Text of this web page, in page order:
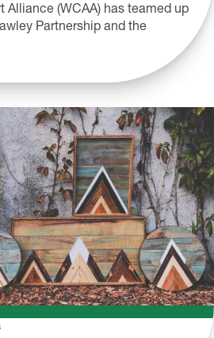
Alliance (WCAA) has teamed up
Partnership and the